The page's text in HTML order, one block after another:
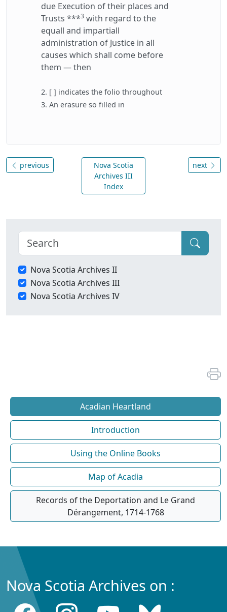
due Execution of their places and
Trusts ***3 with regard to the
equall and impartiall
administration of Justice in all
causes which shall come before
them — then
2. [ ] indicates the folio throughout
3. An erasure so filled in
previous
Nova Scotia
Archives III
Index
next
Nova Scotia Archives II
Nova Scotia Archives III
Nova Scotia Archives IV
Acadian Heartland
Introduction
Using the Online Books
Map of Acadia
Records of the Deportation and Le Grand
Dérangement, 1714-1768
Nova Scotia Archives on :